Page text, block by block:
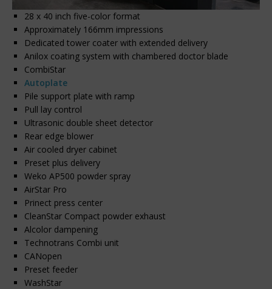
28 x 40 inch five-color format
Approximately 166mm impressions
Dedicated tower coater with extended delivery
Anilox coating system with chambered doctor blade
CombiStar
Autoplate
Pile support plate with ramp
Pull lay control
Ultrasonic double sheet detector
Rear edge blower
Air cooled dryer cabinet
Preset plus delivery
Weko AP500 powder spray
AirStar Pro
Prinect press center
CleanStar Compact powder exhaust
Alcolor dampening
Technotrans Combi unit
CANopen
Preset feeder
WashStar